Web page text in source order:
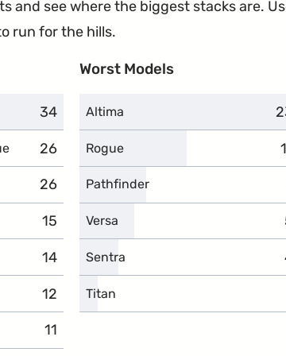
and see where the biggest stacks are.
run for the hills.
34
complaints
26
complaints
26
complaints
15
complaints
14
complaints
12
complaints
11
complaints
Worst Models
Altima
Rogue
Pathfinder
Versa
Sentra
Titan